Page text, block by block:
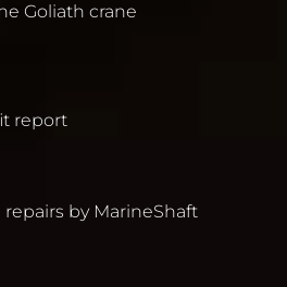
Goliath crane
report
by MarineShaft